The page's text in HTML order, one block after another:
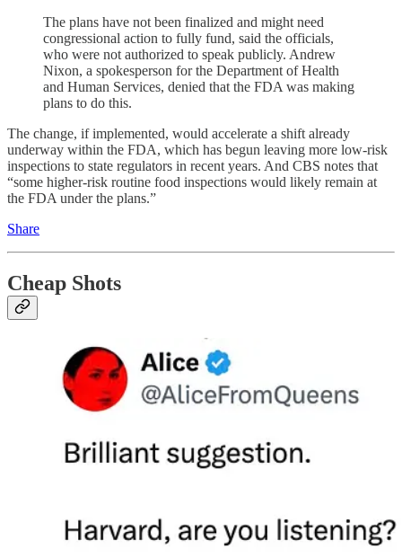
The plans have not been finalized and might need
congressional action to fully fund, said the officials,
who were not authorized to speak publicly. Andrew
Nixon, a spokesperson for the Department of Health
and Human Services, denied that the FDA was making
plans to do this.
The change, if implemented, would accelerate a shift already
underway within the FDA, which has begun leaving more low-risk
inspections to state regulators in recent years. And CBS notes that
“some higher-risk routine food inspections would likely remain at
the FDA under the plans.”
Share
Cheap Shots